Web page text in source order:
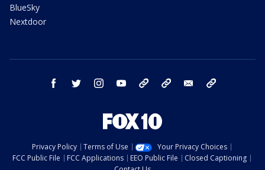
BlueSky
Nextdoor
facebook twitter instagram youtube bluesky email
Privacy Policy Terms of Use
Your Privacy Choices
FCC Public File
FCC Applications EEO Public File
Closed Captioning